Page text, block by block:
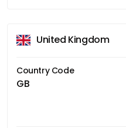
United Kingdom
Country Code
GB